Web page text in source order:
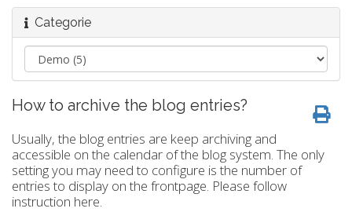
Categorie
How to archive the blog entries?
Usually, the blog entries are keep archiving and
accessible on the calendar of the blog system. The only
setting you may need to configure is the number of
entries to display on the frontpage. Please follow
instruction here.